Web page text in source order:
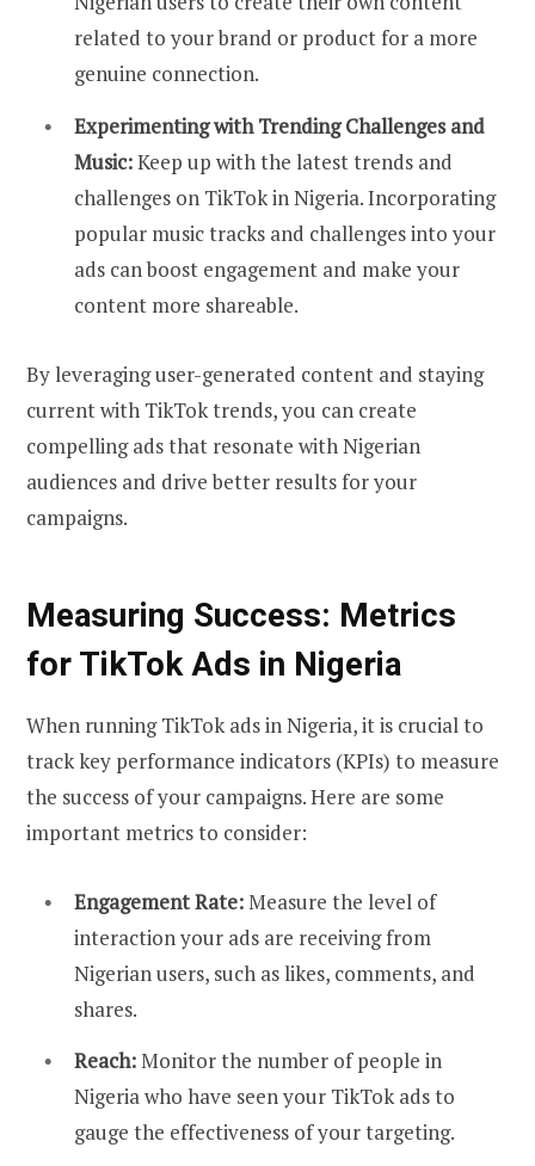
related to your brand or product for a more
genuine connection.
Experimenting with Trending Challenges and
Music:Keep up with the latest trends and
challenges on TikTok in Nigeria. Incorporating
popular music tracks and challenges into your
ads can boost engagement and make your
content more shareable.
By leveraging user-generated content and staying
current with TikTok trends, you can create
compelling ads that resonate with Nigerian
audiences and drive better results for your
campaigns.
Measuring Success: Metrics
for TikTok Ads in Nigeria
When running TikTok ads in Nigeria, it is crucial to
track key performance indicators (KPIs) to measure
the success of your campaigns. Here are some
important metrics to consider:
Engagement Rate:Measure the level of
interaction your ads are receiving from
Nigerian users, such as likes, comments, and
shares.
Reach:Monitor the number of people in
Nigeria who have seen your TikTok ads to
gauge the effectiveness of your targeting.